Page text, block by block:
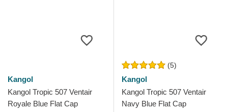
Kangol
Kangol Tropic 507 Ventair
Royale Blue Flat Cap
(5)
Kangol
Kangol Tropic 507 Ventair
Navy Blue Flat Cap